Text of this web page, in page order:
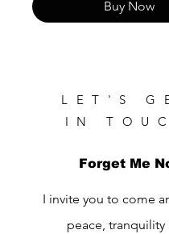
Buy Now
LET'S
IN
Forget Me
I invite you to come
peace, tranquility